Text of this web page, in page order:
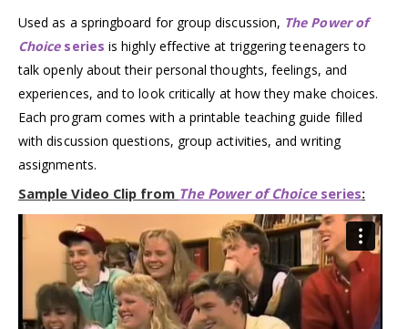
Used as a springboard for group discussion, The Power of
Choiceseries is highly effective at triggering teenagers to
talk openly about their personal thoughts, feelings, and
experiences, and to look critically at how they make choices.
Each program comes with a printable teaching guide filled
with discussion questions, group activities, and writing
assignments.
Sample Video Clip from The Power of Choiceseries: